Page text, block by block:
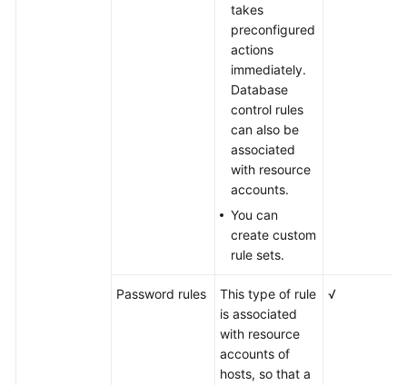
takes
preconfigured
actions
immediately.
Database
control rules
can also be
associated
with resource
accounts.
You can
create custom
rule sets.
Password rules
This type of rule
is associated
with resource
accounts of
hosts, so that a
√